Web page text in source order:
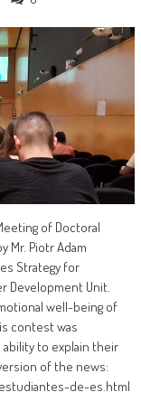
of Doctoral
Mr. Piotr Adam
Strategy for
Development Unit.
well-being of
contest was
to explain their
of the news:
de-es.html